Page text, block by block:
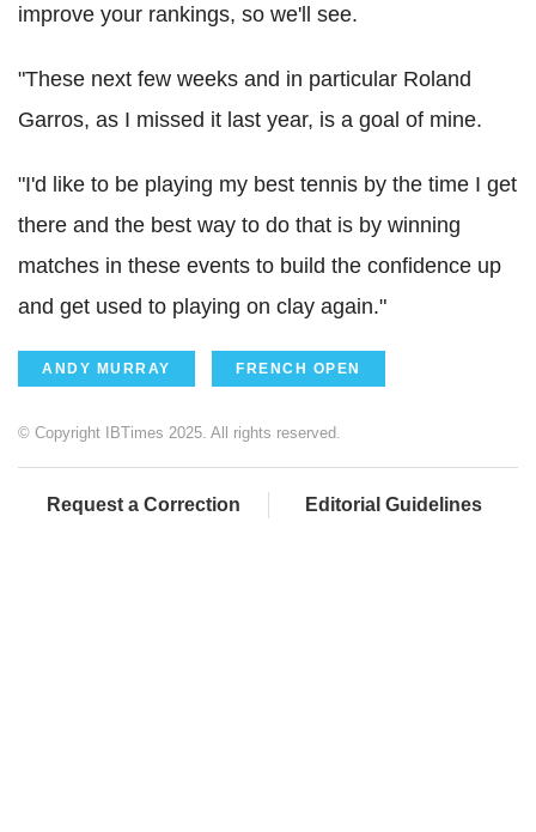
improve your rankings, so we'll see.
"These next few weeks and in particular Roland
Garros, as I missed it last year, is a goal of mine.
"I'd like to be playing my best tennis by the time I get
there and the best way to do that is by winning
matches in these events to build the confidence up
and get used to playing on clay again."
ANDY MURRAY FRENCH OPEN
© Copyright IBTimes 2025. All rights reserved.
Request a Correction Editorial Guidelines